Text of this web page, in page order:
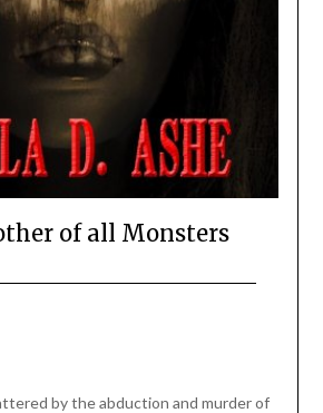
of all Monsters
by the abduction and murder of